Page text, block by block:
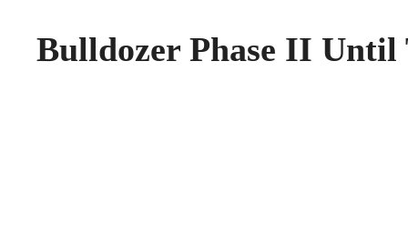
Bulldozer Phase II Until